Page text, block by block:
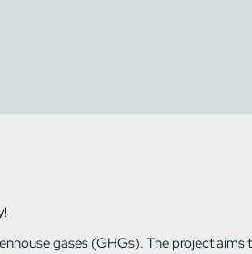
gases (GHGs). The project